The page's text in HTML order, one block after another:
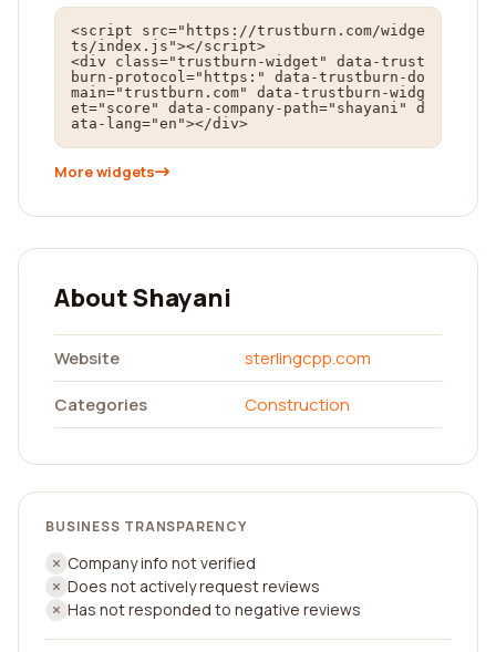
<script src="https://trustburn.com/widge
ts/index.js"></script>
<div class="trustburn-widget" data-trust
burn-protocol="https:" data-trustburn-do
main="trustburn.com" data-trustburn-widg
et="score" data-company-path="shayani" d
ata-lang="en"></div>
More widgets
About Shayani
Website
sterlingcpp.com
Categories
Construction
BUSINESS TRANSPARENCY
Company info not verified
Does not actively request reviews
Has not responded to negative reviews